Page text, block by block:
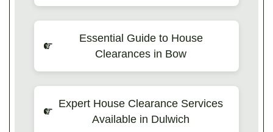
Essential Guide to House
Clearances in Bow
Expert House Clearance Services
Available in Dulwich